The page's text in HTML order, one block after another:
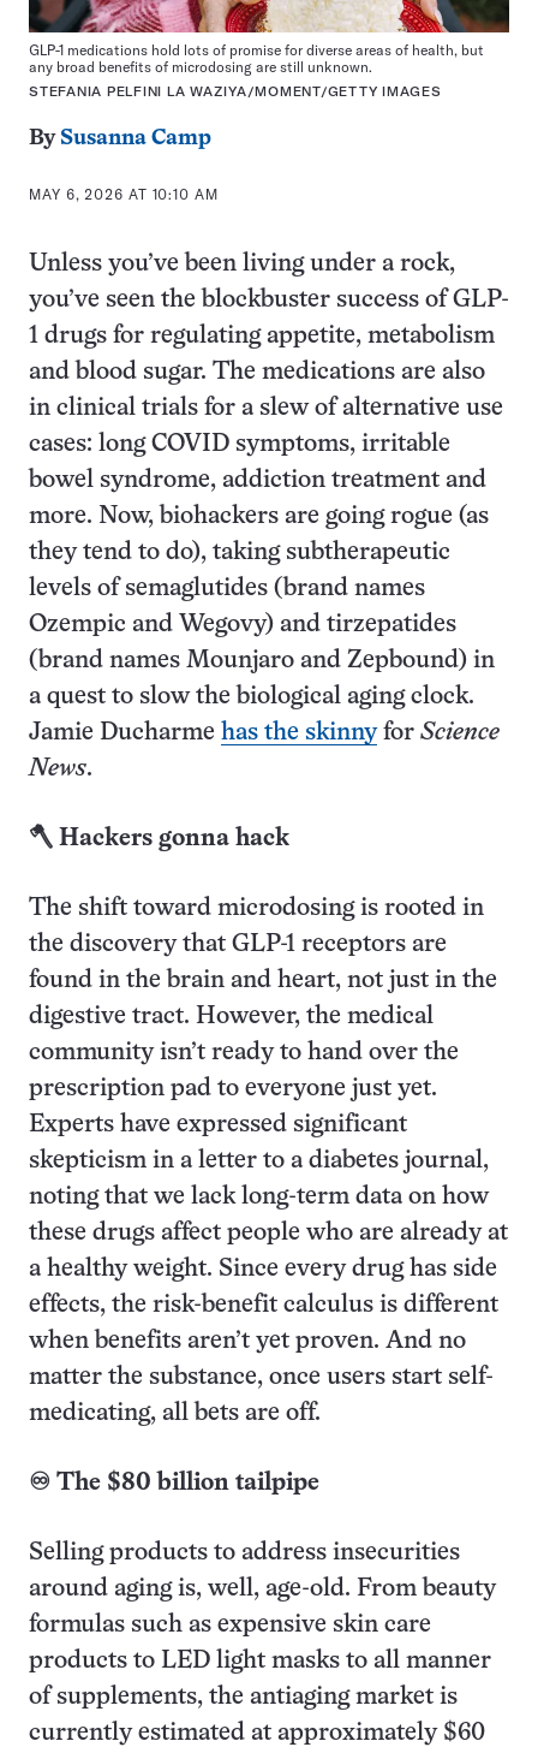
GLP-1 medications hold lots of promise for diverse areas of health, but
any broad benefits of microdosing are still unknown.
STEFANIA PELFINI LA WAZIYA/MOMENT/GETTY IMAGES
By Susanna Camp
MAY 6, 2026 AT 10:10 AM
Unless you’ve been living under a rock,
you’ve seen the blockbuster success of GLP-
1 drugs for regulating appetite, metabolism
and blood sugar. The medications are also
in clinical trials for a slew of alternative use
cases: long COVID symptoms, irritable
bowel syndrome, addiction treatment and
more. Now, biohackers are going rogue (as
they tend to do), taking subtherapeutic
levels of semaglutides (brand names
Ozempic and Wegovy) and tirzepatides
(brand names Mounjaro and Zepbound) in
a quest to slow the biological aging clock.
Jamie Ducharme has the skinnyfor Science
News.
🪓 Hackers gonna hack
The shift toward microdosing is rooted in
the discovery that GLP-1 receptors are
found in the brain and heart, not just in the
digestive tract. However, the medical
community isn’t ready to hand over the
prescription pad to everyone just yet.
Experts have expressed significant
skepticism in a letter to a diabetes journal,
noting that we lack long-term data on how
these drugs affect people who are already at
a healthy weight. Since every drug has side
effects, the risk-benefit calculus is different
when benefits aren’t yet proven. And no
matter the substance, once users start self-
medicating, all bets are off.
♾️ The $80 billion tailpipe
Selling products to address insecurities
around aging is, well, age-old. From beauty
formulas such as expensive skin care
products to LED light masks to all manner
of supplements, the antiaging market is
currently estimated at approximately $60